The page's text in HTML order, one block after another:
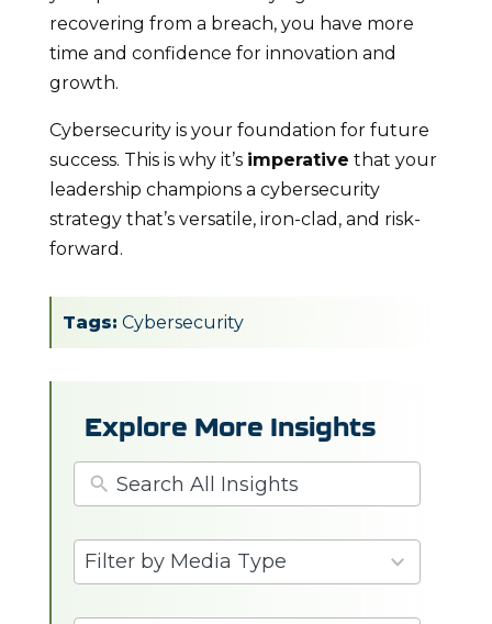
recovering from a breach, you have more
time and confidence for innovation and
growth.
Cybersecurity is your foundation for future
success. This is why it’s imperative that your
leadership champions a cybersecurity
strategy that’s versatile, iron-clad, and risk-
forward.
Tags: Cybersecurity
Explore More Insights
Filter by Media Type
results
available